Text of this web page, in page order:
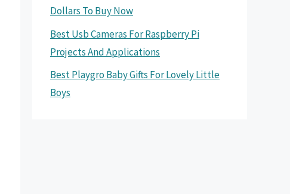
Dollars To Buy Now
Best Usb Cameras For Raspberry Pi
Projects And Applications
Best Playgro Baby Gifts For Lovely Little
Boys